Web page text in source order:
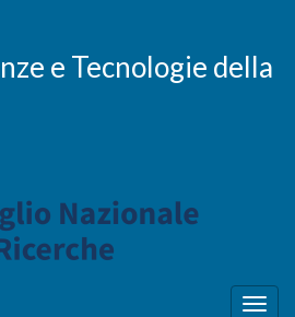
e Tecnologie della